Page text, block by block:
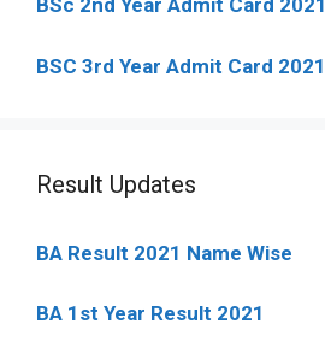
BSc 2nd Year Admit Card 2021
BSC 3rd Year Admit Card 2021
Result Updates
BA Result 2021 Name Wise
BA 1st Year Result 2021